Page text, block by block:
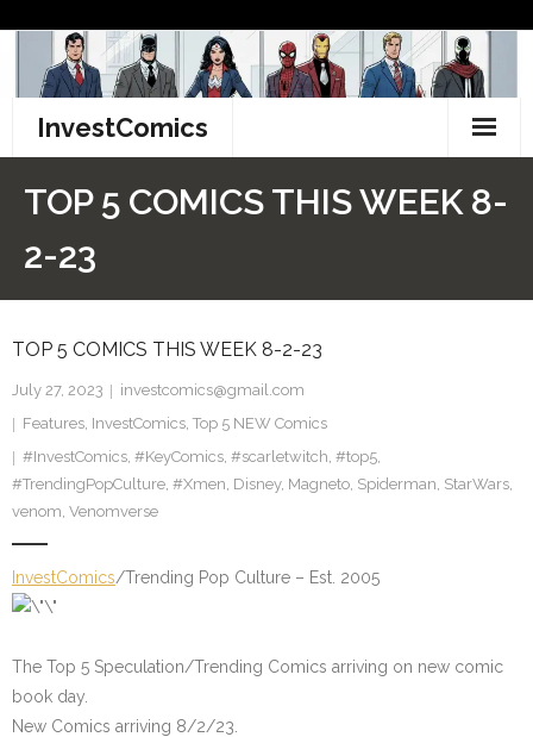
content
InvestComics
Facebook
Pinterest
Twitter
TOP 5 COMICS THIS WEEK 8-
2-23
TOP 5 COMICS THIS WEEK 8-2-23
July 27, 2023
investcomics@gmail.com
Features, InvestComics, Top 5 NEW Comics
#InvestComics, #KeyComics, #scarletwitch, #top5,
#TrendingPopCulture, #Xmen, Disney, Magneto, Spiderman, StarWars,
venom, Venomverse
InvestComics/Trending Pop Culture – Est. 2005
The Top 5 Speculation/Trending Comics arriving on new comic
book day.
New Comics arriving 8/2/23.